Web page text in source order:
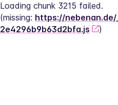
Loading chunk 3215 failed.
(missing: https://
2e4296b9b63d2bfa.js
)